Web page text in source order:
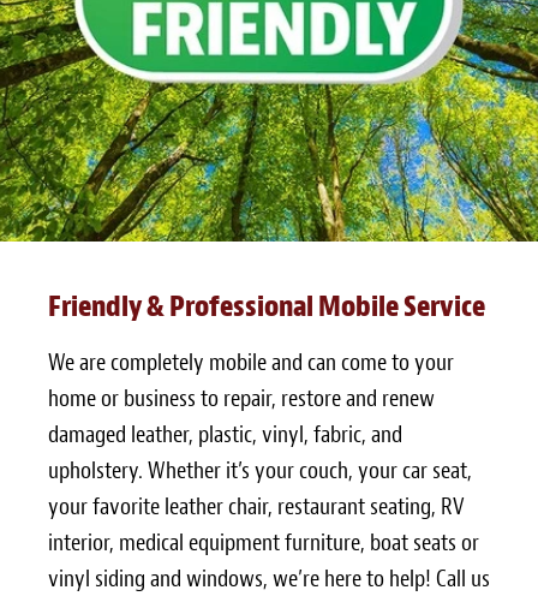
Friendly & Professional Mobile Service
We are completely mobile and can come to your
home or business to repair, restore and renew
damaged leather, plastic, vinyl, fabric, and
upholstery. Whether it’s your couch, your car seat,
your favorite leather chair, restaurant seating, RV
interior, medical equipment furniture, boat seats or
vinyl siding and windows, we’re here to help! Call us